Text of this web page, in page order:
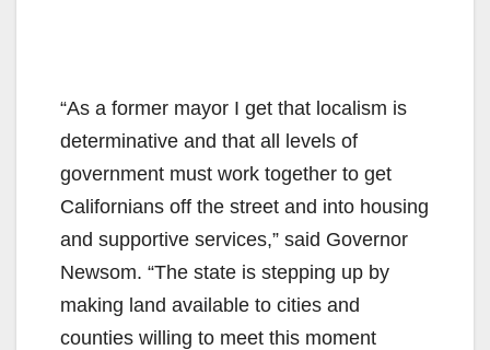
“As a former mayor I get that localism is
determinative and that all levels of
government must work together to get
Californians off the street and into housing
and supportive services,” said Governor
Newsom. “The state is stepping up by
making land available to cities and
counties willing to meet this moment